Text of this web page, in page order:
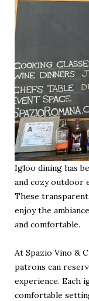
Igloo dining has
and cozy outdoor
These
enjoy the
and comfortable.
At Spazio Vino &
patrons can
experience. Each
comfortable